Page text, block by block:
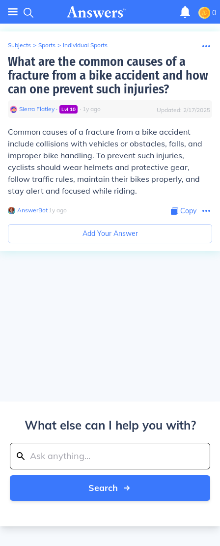
0
Subjects > Sports > Individual Sports
What are the common causes of a
fracture from a bike accident and how
can one prevent such injuries?
Sierra Flatley ∙ Lvl 10 ∙ 1y ago Updated: 2/17/2025
Common causes of a fracture from a bike accident
include collisions with vehicles or obstacles, falls, and
improper bike handling. To prevent such injuries,
cyclists should wear helmets and protective gear,
follow traffic rules, maintain their bikes properly, and
stay alert and focused while riding.
AnswerBot∙ 1y ago Copy
Add Your Answer
What else can I help you with?
Search